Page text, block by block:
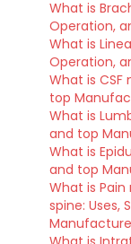
What is
Operation,
What is
Operation,
What is
top
What is
and top
What is
and top
What is
spine: Uses,